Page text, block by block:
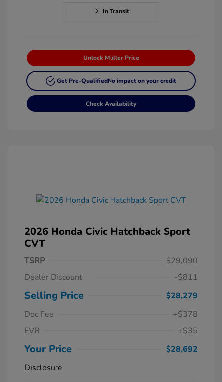
In Transit
Unlock Muller Price
Get Pre-QualifiedNo impact on your credit
Check Availability
2026 Honda Civic Hatchback Sport
CVT
TSRP
$29,090
Dealer Discount
-$811
Selling Price
$28,279
Doc Fee
+$378
EVR
+$35
Your Price
$28,692
Disclosure